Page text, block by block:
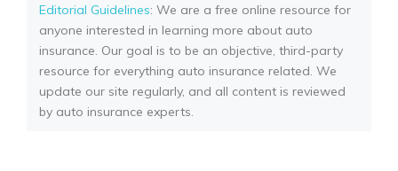
Editorial Guidelines: We are a free online resource for
anyone interested in learning more about auto
insurance. Our goal is to be an objective, third-party
resource for everything auto insurance related. We
update our site regularly, and all content is reviewed
by auto insurance experts.